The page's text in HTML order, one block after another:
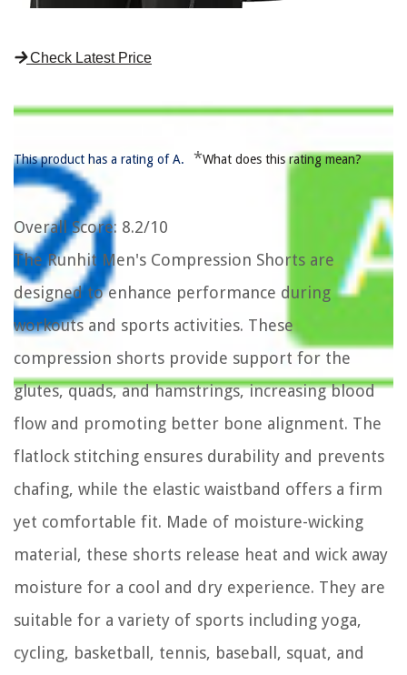
Check Latest Price
This product has a rating of A. *What does this rating mean?
Overall Score: 8.2/10
The Runhit Men's Compression Shorts are
designed to enhance performance during
workouts and sports activities. These
compression shorts provide support for the
glutes, quads, and hamstrings, increasing blood
flow and promoting better bone alignment. The
flatlock stitching ensures durability and prevents
chafing, while the elastic waistband offers a firm
yet comfortable fit. Made of moisture-wicking
material, these shorts release heat and wick away
moisture for a cool and dry experience. They are
suitable for a variety of sports including yoga,
cycling, basketball, tennis, baseball, squat, and